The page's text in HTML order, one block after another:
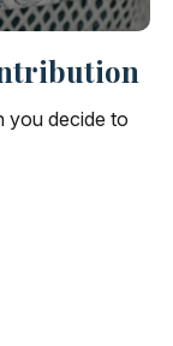
you decide to